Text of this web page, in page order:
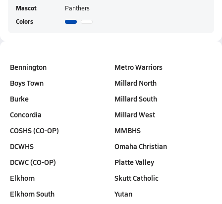
Mascot Panthers
Colors
Bennington
Boys Town
Burke
Concordia
COSHS (CO-OP)
DCWHS
DCWC (CO-OP)
Elkhorn
Elkhorn South
Metro Warriors
Millard North
Millard South
Millard West
MMBHS
Omaha Christian
Platte Valley
Skutt Catholic
Yutan